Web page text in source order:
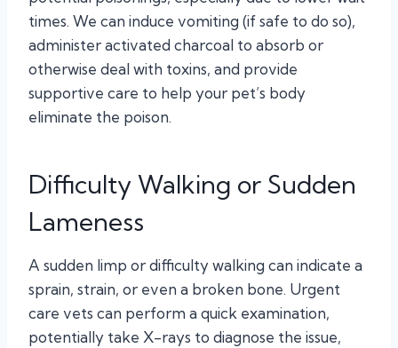
times. We can induce vomiting (if safe to do so),
administer activated charcoal to absorb or
otherwise deal with toxins, and provide
supportive care to help your pet’s body
eliminate the poison.
Difficulty Walking or Sudden
Lameness
A sudden limp or difficulty walking can indicate a
sprain, strain, or even a broken bone. Urgent
care vets can perform a quick examination,
potentially take X-rays to diagnose the issue,